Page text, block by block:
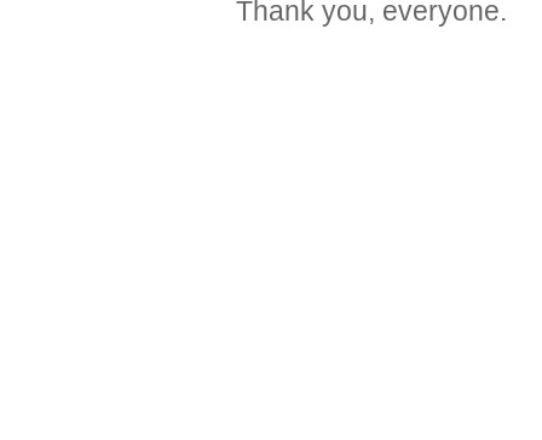
Thank you, everyone.